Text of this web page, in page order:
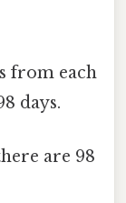
from each
days.
are 98